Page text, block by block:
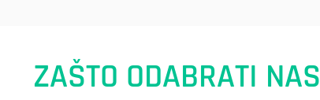
ZAŠTO ODABRATI NAS